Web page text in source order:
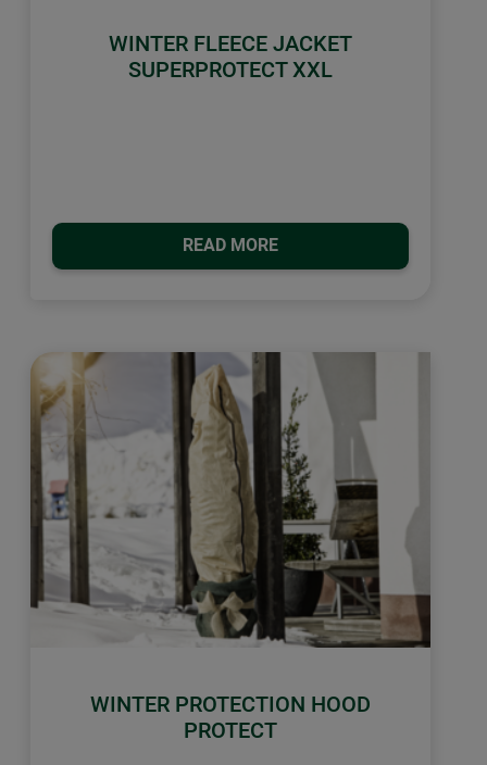
WINTER FLEECE JACKET
SUPERPROTECT XXL
READ MORE
WINTER PROTECTION HOOD
PROTECT